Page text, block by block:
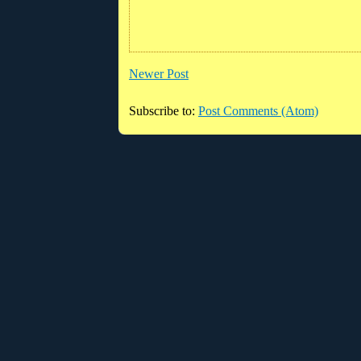
Newer Post
Subscribe to: Post Comments (Atom)